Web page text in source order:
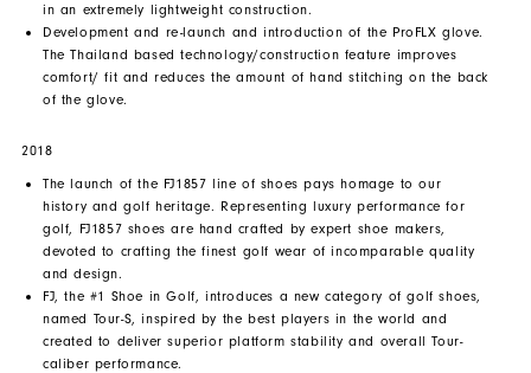
in an extremely lightweight construction.
Development and re-launch and introduction of the ProFLX glove.
The Thailand based technology/construction feature improves
comfort/ fit and reduces the amount of hand stitching on the back
of the glove.
2018
The launch of the FJ1857 line of shoes pays homage to our
history and golf heritage. Representing luxury performance for
golf, FJ1857 shoes are hand crafted by expert shoe makers,
devoted to crafting the finest golf wear of incomparable quality
and design.
FJ, the #1 Shoe in Golf, introduces a new category of golf shoes,
named Tour-S, inspired by the best players in the world and
created to deliver superior platform stability and overall Tour-
caliber performance.